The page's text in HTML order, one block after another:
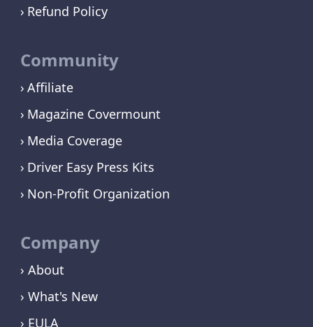
Refund Policy
Community
Affiliate
Magazine Covermount
Media Coverage
Driver Easy Press Kits
Non-Profit Organization
Company
› About
› What's New
› EULA